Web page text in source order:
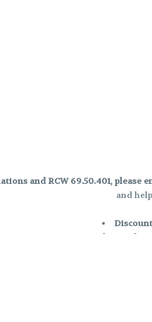
and RCW 69.50.401, please
and
Only one